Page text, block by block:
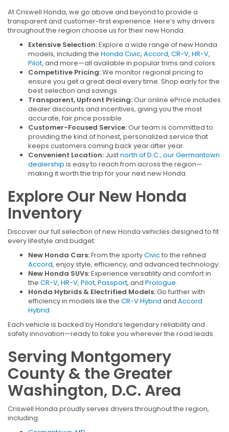
At Criswell Honda, we go above and beyond to provide a
transparent and customer-first experience. Here’s why drivers
throughout the region choose us for their new Honda:
Extensive Selection:Explore a wide range of new Honda
models, including the Honda Civic, Accord, CR-V, HR-V,
Pilot, and more—all available in popular trims and colors.
Competitive Pricing:We monitor regional pricing to
ensure you get a great deal every time. Shop early for the
best selection and savings.
Transparent, Upfront Pricing:Our online ePrice includes
dealer discounts and incentives, giving you the most
accurate, fair price possible.
Customer-Focused Service:Our team is committed to
providing the kind of honest, personalized service that
keeps customers coming back year after year.
Convenient Location: Justnorth of D.C., our Germantown
dealership is easy to reach from across the region—
making it worth the trip for your next new Honda.
Explore Our New Honda
Inventory
Discover our full selection of new Honda vehicles designed to fit
every lifestyle and budget:
New Honda Cars:From the sportyCivicto the refined
Accord, enjoy style, efficiency, and advanced technology.
New Honda SUVs:Experience versatility and comfort in
the CR-V, HR-V, Pilot, Passport, and Prologue.
Honda Hybrids & Electrified Models:Go further with
efficiency in models like the CR-V Hybrid and Accord
Hybrid
Each vehicle is backed by Honda’s legendary reliability and
safety innovation—ready to take you wherever the road leads.
Serving Montgomery
County & the Greater
Washington, D.C. Area
Criswell Honda proudly serves drivers throughout the region,
including: